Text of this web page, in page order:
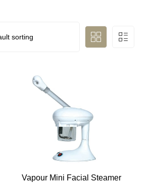
Vapour Mini Facial Steamer